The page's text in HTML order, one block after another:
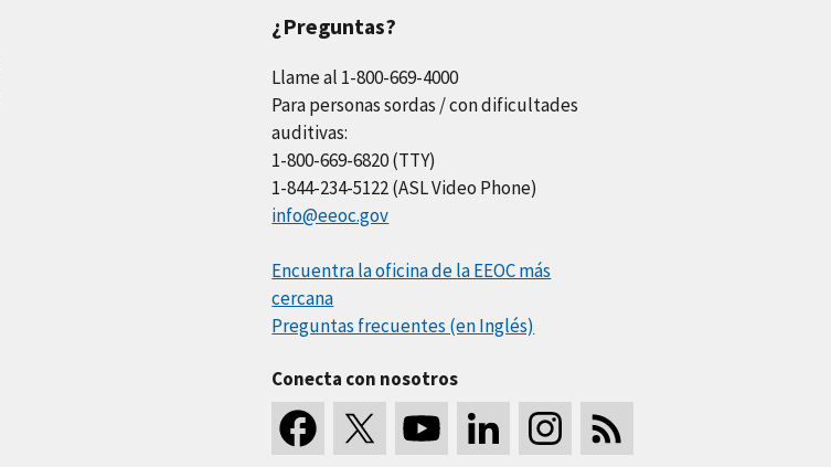
¿Preguntas?
Llame al 1-800-669-4000
Para personas sordas / con dificultades
auditivas:
1-800-669-6820 (TTY)
1-844-234-5122 (ASL Video Phone)
info@eeoc.gov
Encuentra la oficina de la EEOC más
cercana
Preguntas frecuentes (en Inglés)
Conecta con nosotros